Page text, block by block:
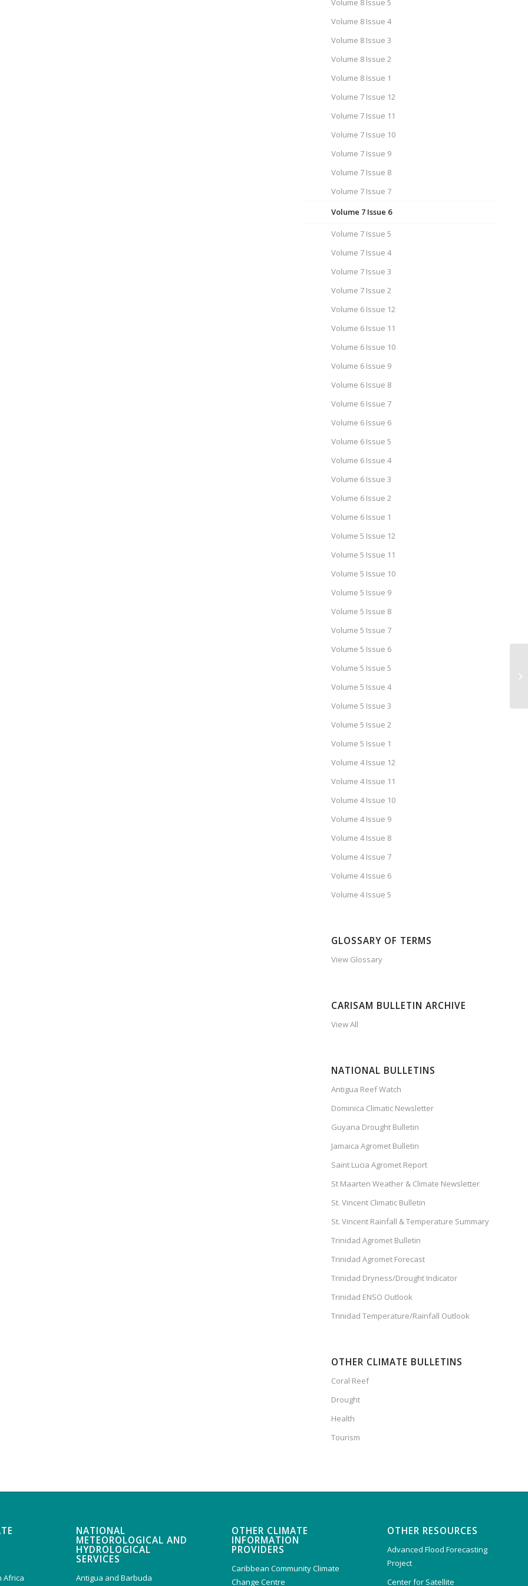
Volume 8 Issue 5
Volume 8 Issue 4
Volume 8 Issue 3
Volume 8 Issue 2
Volume 8 Issue 1
Volume 7 Issue 12
Volume 7 Issue 11
Volume 7 Issue 10
Volume 7 Issue 9
Volume 7 Issue 8
Volume 7 Issue 7
Volume 7 Issue 6
Volume 7 Issue 5
Volume 7 Issue 4
Volume 7 Issue 3
Volume 7 Issue 2
Volume 6 Issue 12
Volume 6 Issue 11
Volume 6 Issue 10
Volume 6 Issue 9
Volume 6 Issue 8
Volume 6 Issue 7
Volume 6 Issue 6
Volume 6 Issue 5
Volume 6 Issue 4
Volume 6 Issue 3
Volume 6 Issue 2
Volume 6 Issue 1
Volume 5 Issue 12
Volume 5 Issue 11
Volume 5 Issue 10
Volume 5 Issue 9
Volume 5 Issue 8
Volume 5 Issue 7
Volume 5 Issue 6
Volume 5 Issue 5
Volume 5 Issue 4
Volume 5 Issue 3
Volume 5 Issue 2
Volume 5 Issue 1
Volume 4 Issue 12
Volume 4 Issue 11
Volume 4 Issue 10
Volume 4 Issue 9
Volume 4 Issue 8
Volume 4 Issue 7
Volume 4 Issue 6
Volume 4 Issue 5
GLOSSARY OF TERMS
View Glossary
CARISAM BULLETIN ARCHIVE
View All
NATIONAL BULLETINS
Antigua Reef Watch
Dominica Climatic Newsletter
Guyana Drought Bulletin
Jamaica Agromet Bulletin
Saint Lucia Agromet Report
St Maarten Weather & Climate Newsletter
St. Vincent Climatic Bulletin
St. Vincent Rainfall & Temperature Summary
Trinidad Agromet Bulletin
Trinidad Agromet Forecast
Trinidad Dryness/Drought Indicator
Trinidad ENSO Outlook
Trinidad Temperature/Rainfall Outlook
OTHER CLIMATE BULLETINS
Coral Reef
Drought
Health
Tourism
Africa
NATIONAL
METEOROLOGICAL AND
HYDROLOGICAL
SERVICES
Antigua and Barbuda
OTHER CLIMATE
INFORMATION
PROVIDERS
Caribbean Community Climate
Change Centre
OTHER RESOURCES
Advanced Flood Forecasting
Project
Center for Satellite